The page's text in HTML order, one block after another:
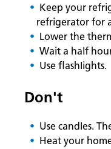
Keep your
refrigerator for
Lower the
Wait a half
Use flashlights.
Don't
Use candles.
Heat your